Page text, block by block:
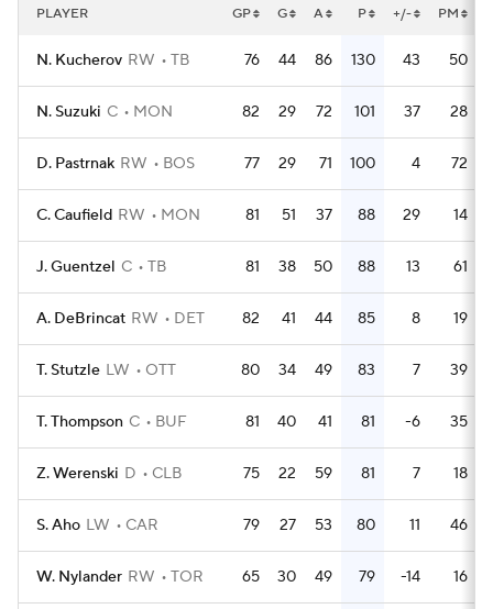
PLAYER GP G A P +/- PM
N. Kucherov RW TB 76 44 86 130 43 50
N. Suzuki C MON 82 29 72 101 37 28
D. Pastrnak RW BOS 77 29 71 100 4 72
C. Caufield RW MON 81 51 37 88 29 14
J. Guentzel C TB 81 38 50 88 13 61
A. DeBrincat RW DET 82 41 44 85 8 19
T. Stutzle LW OTT 80 34 49 83 7 39
T. Thompson C BUF 81 40 41 81 -6 35
Z. Werenski D CLB 75 22 59 81 7 18
S. Aho LW CAR 79 27 53 80 11 46
W. Nylander RW TOR 65 30 49 79 -14 16